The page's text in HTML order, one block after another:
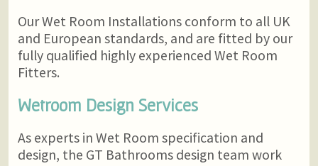
Our Wet Room Installations conform to all UK
and European standards, and are fitted by our
fully qualified highly experienced Wet Room
Fitters.
Wetroom Design Services
As experts in Wet Room specification and
design, the GT Bathrooms design team work